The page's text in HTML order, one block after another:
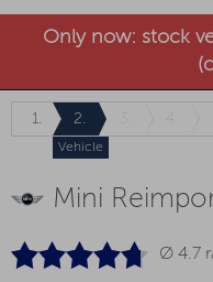
Only now: stock
1. 2.
Vehicle
Mini
Ø 4.7